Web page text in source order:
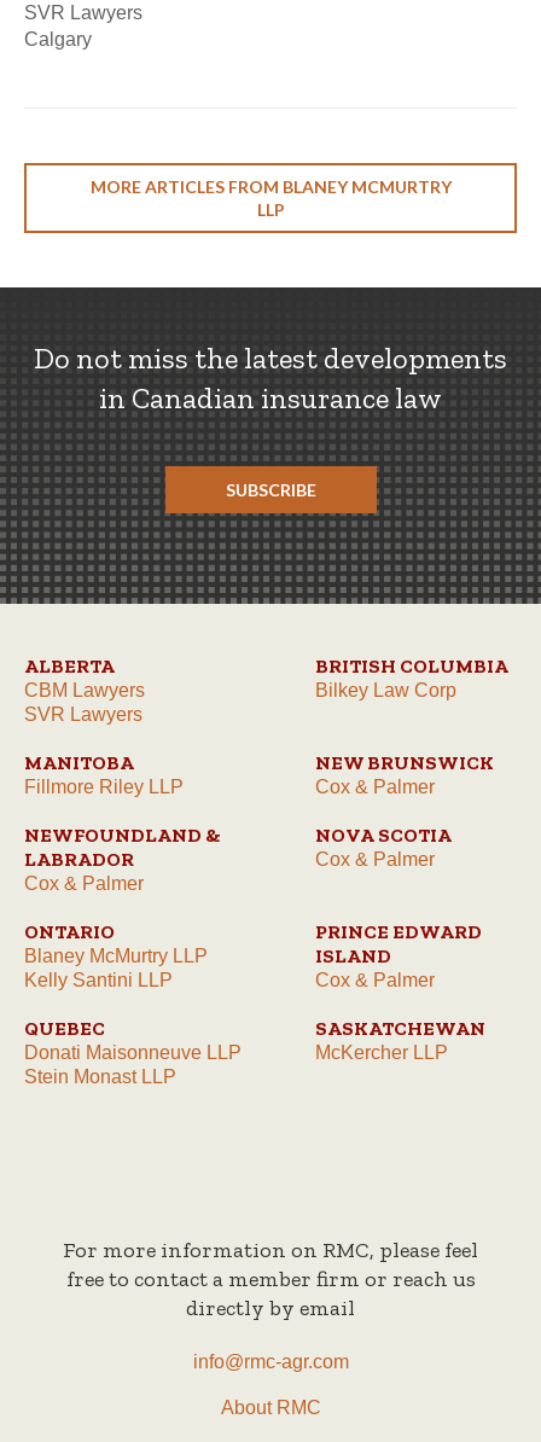
SVR Lawyers
Calgary
MORE ARTICLES FROM BLANEY MCMURTRY
LLP
Do not miss the latest developments
in Canadian insurance law
SUBSCRIBE
ALBERTA
CBM Lawyers
SVR Lawyers
BRITISH COLUMBIA
Bilkey Law Corp
MANITOBA
Fillmore Riley LLP
NEW BRUNSWICK
Cox & Palmer
NEWFOUNDLAND &
LABRADOR
Cox & Palmer
NOVA SCOTIA
Cox & Palmer
ONTARIO
Blaney McMurtry LLP
Kelly Santini LLP
PRINCE EDWARD
ISLAND
Cox & Palmer
QUEBEC
Donati Maisonneuve LLP
Stein Monast LLP
SASKATCHEWAN
McKercher LLP
For more information on RMC, please feel
free to contact a member firm or reach us
directly by email
info@rmc-agr.com
About RMC